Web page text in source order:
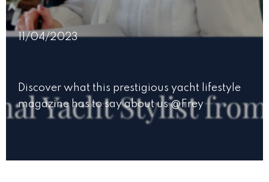
11/04/2023
Discover what this prestigious yacht lifestyle
magazine has to say about us @Frey